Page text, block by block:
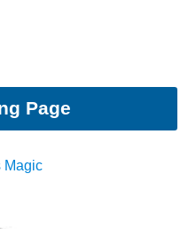
Page
Magic